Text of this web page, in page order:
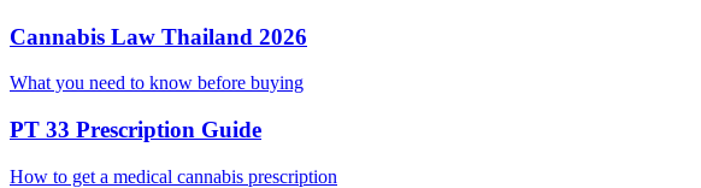
Cannabis Law Thailand 2026
What you need to know before buying
PT 33 Prescription Guide
How to get a medical cannabis prescription